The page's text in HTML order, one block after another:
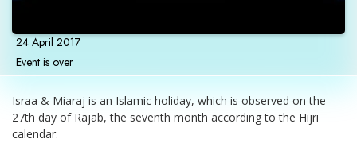
24 April 2017
Event is over
Israa & Miaraj is an Islamic holiday, which is observed on the
27th day of Rajab, the seventh month according to the Hijri
calendar.